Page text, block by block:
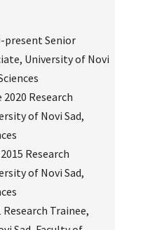
present Senior
University of Novi
Research
of Novi Sad,
Research
of Novi Sad,
Research Trainee,